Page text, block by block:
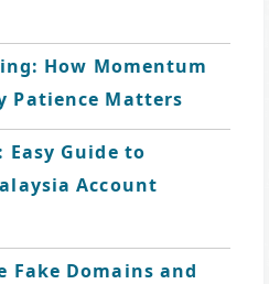
How Momentum
Patience Matters
Easy Guide to
Account
Fake Domains and